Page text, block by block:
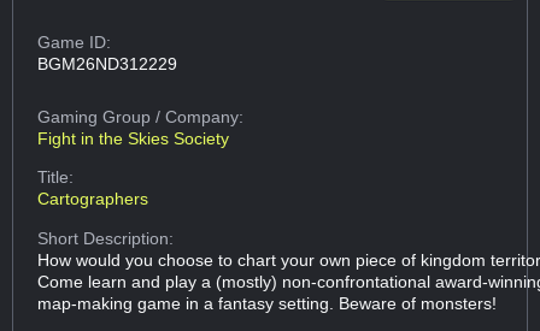
Game ID:
BGM26ND312229
Gaming Group/ Company:
Fight in the Skies Society
Title:
Cartographers
Short Description:
How would you choose to chart your own piece of kingdom
Come learn and play a (mostly) non-confrontational award-
map-making game in a fantasy setting. Beware of monsters!